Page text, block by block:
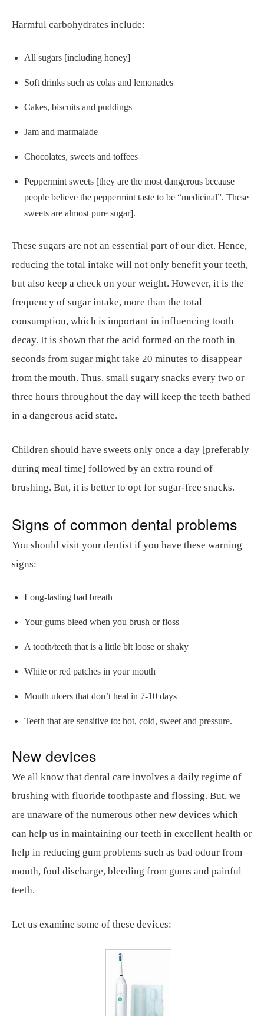
Harmful carbohydrates include:
All sugars [including honey]
Soft drinks such as colas and lemonades
Cakes, biscuits and puddings
Jam and marmalade
Chocolates, sweets and toffees
Peppermint sweets [they are the most dangerous because
people believe the peppermint taste to be “medicinal”. These
sweets are almost pure sugar].
These sugars are not an essential part of our diet. Hence,
reducing the total intake will not only benefit your teeth,
but also keep a check on your weight. However, it is the
frequency of sugar intake, more than the total
consumption, which is important in influencing tooth
decay. It is shown that the acid formed on the tooth in
seconds from sugar might take 20 minutes to disappear
from the mouth. Thus, small sugary snacks every two or
three hours throughout the day will keep the teeth bathed
in a dangerous acid state.
Children should have sweets only once a day [preferably
during meal time] followed by an extra round of
brushing. But, it is better to opt for sugar-free snacks.
Signs of common dental problems
You should visit your dentist if you have these warning
signs:
Long-lasting bad breath
Your gums bleed when you brush or floss
A tooth/teeth that is a little bit loose or shaky
White or red patches in your mouth
Mouth ulcers that don’t heal in 7-10 days
Teeth that are sensitive to: hot, cold, sweet and pressure.
New devices
We all know that dental care involves a daily regime of
brushing with fluoride toothpaste and flossing. But, we
are unaware of the numerous other new devices which
can help us in maintaining our teeth in excellent health or
help in reducing gum problems such as bad odour from
mouth, foul discharge, bleeding from gums and painful
teeth.
Let us examine some of these devices: